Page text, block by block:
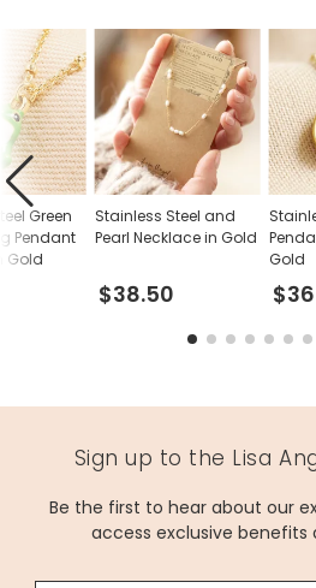
Stainless Steel and
Pearl Necklace in Gold
$38.50
Gold
$36
Green
Pendant
Gold
Sign up to the Lisa
Be the first to hear about our
access exclusive benefits